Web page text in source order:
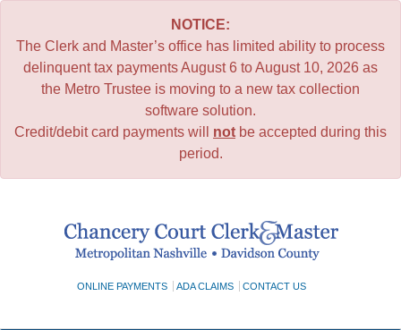
NOTICE:
The Clerk and Master’s office has limited ability to process
delinquent tax payments August 6 to August 10, 2026 as
the Metro Trustee is moving to a new tax collection
software solution.
Credit/debit card payments will not be accepted during this
period.
ONLINE PAYMENTS ADA CLAIMS CONTACT US